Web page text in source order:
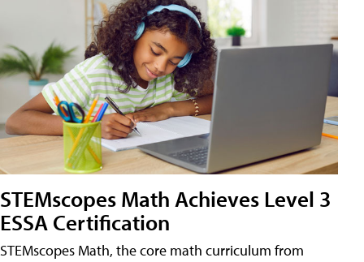
STEMscopes Math Achieves Level 3
ESSA Certification
STEMscopes Math, the core math curriculum from